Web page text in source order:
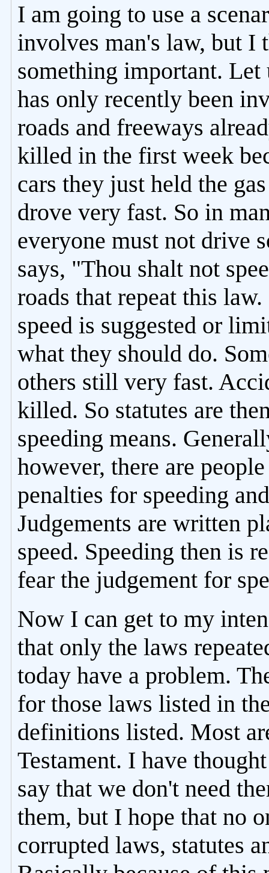
I am going to use a
involves man's law, but I
something important. Let
has only recently been
roads and freeways
killed in the first week
cars they just held the
drove very fast. So in
everyone must not drive
says, "Thou shalt not
roads that repeat this
speed is suggested or
what they should do.
others still very fast.
killed. So statutes are
speeding means.
however, there are
penalties for speeding
Judgements are written
speed. Speeding then is
fear the judgement for
Now I can get to my
that only the laws
today have a problem.
for those laws listed in
definitions listed. Most
Testament. I have
say that we don't need
them, but I hope that no
corrupted laws, statutes